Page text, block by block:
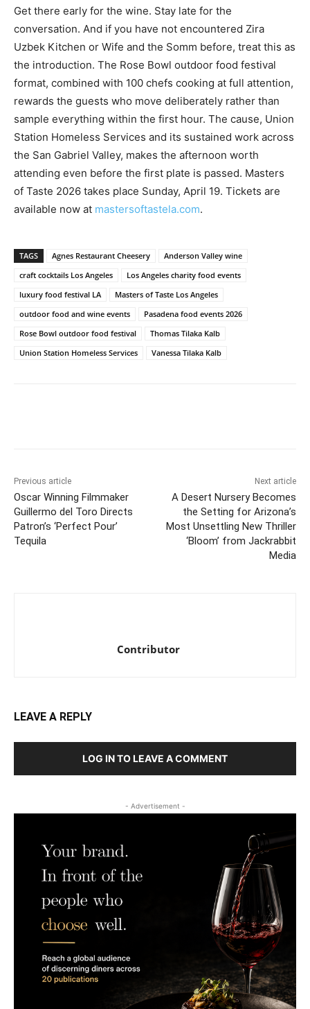
Get there early for the wine. Stay late for the
conversation. And if you have not encountered Zira
Uzbek Kitchen or Wife and the Somm before, treat this as
the introduction. The Rose Bowl outdoor food festival
format, combined with 100 chefs cooking at full attention,
rewards the guests who move deliberately rather than
sample everything within the first hour. The cause, Union
Station Homeless Services and its sustained work across
the San Gabriel Valley, makes the afternoon worth
attending even before the first plate is passed. Masters
of Taste 2026 takes place Sunday, April 19. Tickets are
available now at mastersoftastela.com.
TAGS Agnes Restaurant Cheesery
Anderson Valley wine
craft cocktails Los Angeles
Los Angeles charity food events
luxury food festival LA
Masters of Taste Los Angeles
outdoor food and wine events
Pasadena food events 2026
Rose Bowl outdoor food festival
Thomas Tilaka Kalb
Union Station Homeless Services
Vanessa Tilaka Kalb
Previous article
Oscar Winning Filmmaker
Guillermo del Toro Directs
Patron’s ‘Perfect Pour’
Tequila
Next article
A Desert Nursery Becomes
the Setting for Arizona’s
Most Unsettling New Thriller
‘Bloom’ from Jackrabbit
Media
Contributor
LEAVE A REPLY
LOG IN TO LEAVE A COMMENT
- Advertisement -